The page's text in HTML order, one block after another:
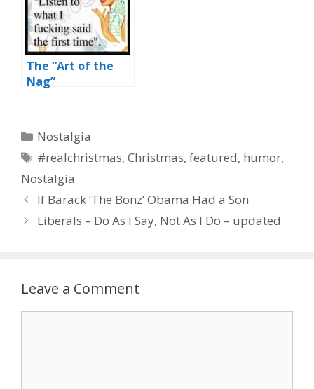
The “Art of the
Nag”
Categories
Nostalgia
Tags
#realchristmas,Christmas,featured, humor,
Nostalgia
If Barack ‘The Bonz’ Obama Had a Son
Liberals – Do As I Say, Not As I Do – updated
Leave a Comment